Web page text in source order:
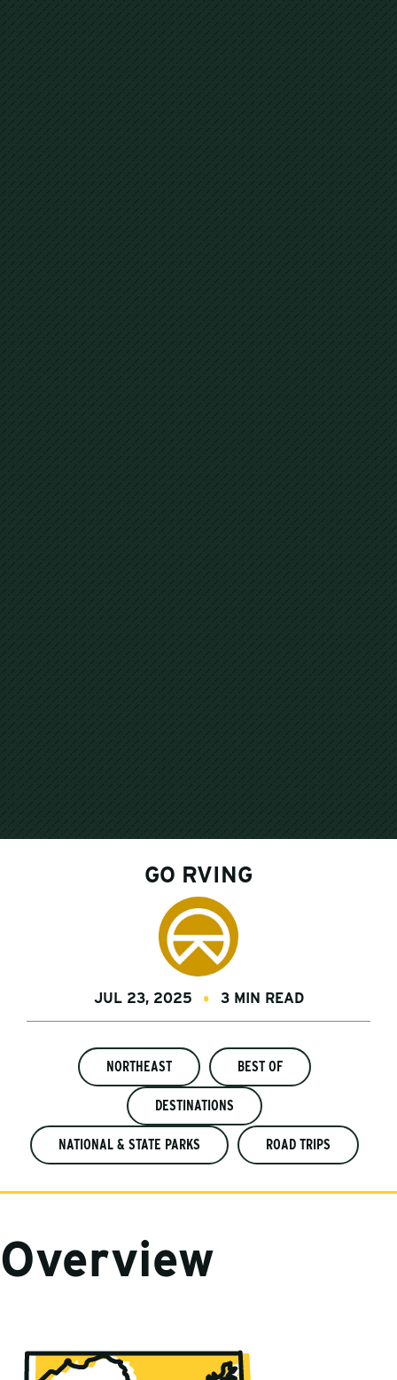
GO RVING
JUL 23, 2025 3 MIN READ
NORTHEAST BEST OF
DESTINATIONS
NATIONAL & STATE PARKS ROAD TRIPS
Overview